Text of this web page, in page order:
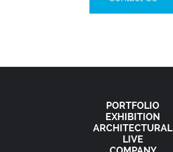
PORTFOLIO
EXHIBITION
ARCHITECTURAL
LIVE